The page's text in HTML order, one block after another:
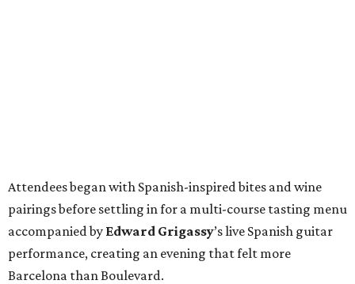
Attendees began with Spanish-inspired bites and wine
pairings before settling in for a multi-course tasting menu
accompanied by Edward Grigassy’s live Spanish guitar
performance, creating an evening that felt more
Barcelona than Boulevard.